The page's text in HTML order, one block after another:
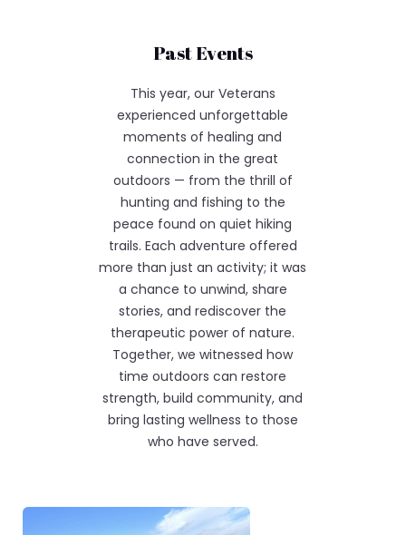
Past Events
This year, our Veterans
experienced unforgettable
moments of healing and
connection in the great
outdoors — from the thrill of
hunting and fishing to the
peace found on quiet hiking
trails. Each adventure offered
more than just an activity; it was
a chance to unwind, share
stories, and rediscover the
therapeutic power of nature.
Together, we witnessed how
time outdoors can restore
strength, build community, and
bring lasting wellness to those
who have served.